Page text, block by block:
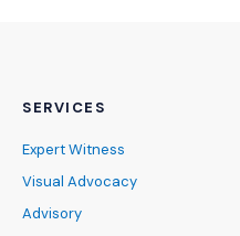
SERVICES
Expert Witness
Visual Advocacy
Advisory